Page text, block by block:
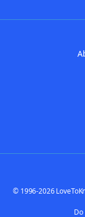
© 1996-2026